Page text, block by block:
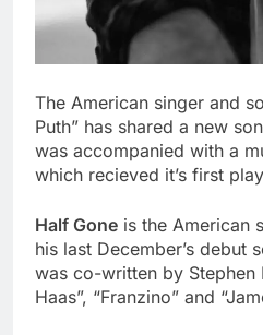
The American singer and
Puth” has shared a new
was accompanied with a
which recieved it’s first
Half Gone is the American
his last December’s debut
was co-written by Stephen
Haas”, “Franzino” and